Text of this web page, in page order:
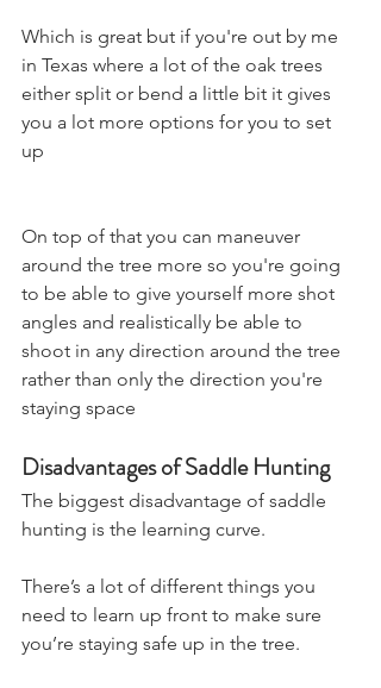
Which is great but if you're out by me
in Texas where a lot of the oak trees
either split or bend a little bit it gives
you a lot more options for you to set
up
On top of that you can maneuver
around the tree more so you're going
to be able to give yourself more shot
angles and realistically be able to
shoot in any direction around the tree
rather than only the direction you're
staying space
Disadvantages of Saddle Hunting
The biggest disadvantage of saddle
hunting is the learning curve.
There’s a lot of different things you
need to learn up front to make sure
you’re staying safe up in the tree.